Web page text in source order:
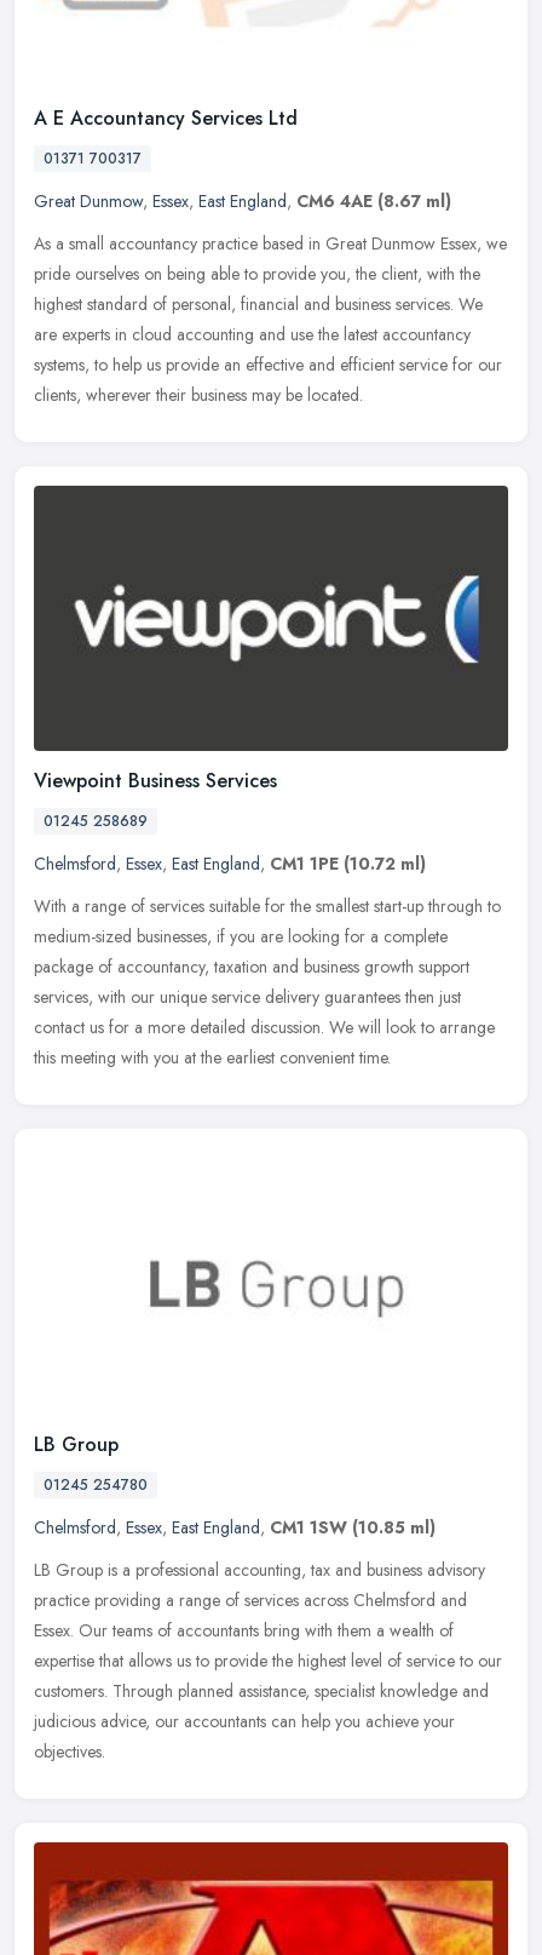
A E Accountancy Services Ltd
01371 700317
Great Dunmow, Essex, East England, CM6 4AE (8.67 ml)
As a small accountancy practice based in Great Dunmow Essex, we
pride ourselves on being able to provide you, the client, with the
highest standard of personal, financial and business services. We
are experts in cloud accounting and use the latest accountancy
systems, to help us provide an effective and efficient service for our
clients, wherever their business may be located.
Viewpoint Business Services
01245 258689
Chelmsford, Essex, East England, CM1 1PE (10.72 ml)
With a range of services suitable for the smallest start-up through to
medium-sized businesses, if you are looking for a complete
package of accountancy, taxation and business growth support
services, with our unique service delivery guarantees then just
contact us for a more detailed discussion. We will look to arrange
this meeting with you at the earliest convenient time.
LB Group
01245 254780
Chelmsford, Essex, East England, CM1 1SW (10.85 ml)
LB Group is a professional accounting, tax and business advisory
practice providing a range of services across Chelmsford and
Essex. Our teams of accountants bring with them a wealth of
expertise that allows us to provide the highest level of service to our
customers. Through planned assistance, specialist knowledge and
judicious advice, our accountants can help you achieve your
objectives.